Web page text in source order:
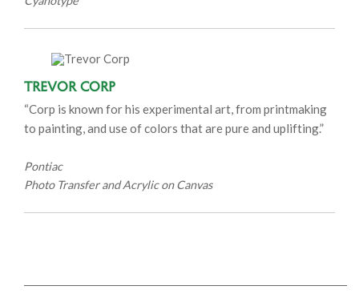
Trevor Corp
“Corp is known for his experimental art, from printmaking
to painting, and use of colors that are pure and uplifting.”
Pontiac
Photo Transfer and Acrylic on Canvas